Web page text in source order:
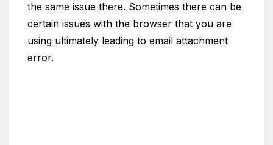
the same issue there. Sometimes there can be
certain issues with the browser that you are
using ultimately leading to email attachment
error.